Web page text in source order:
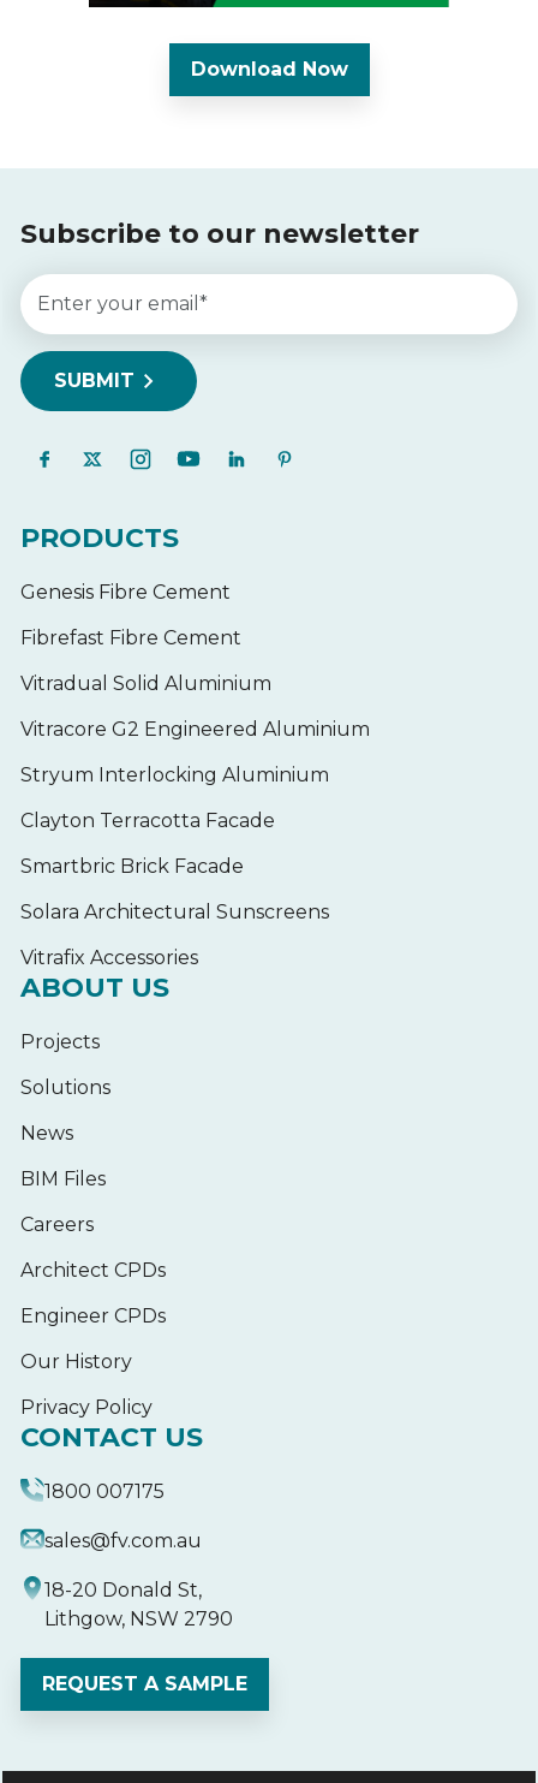
Download Now
Subscribe to our newsletter
PRODUCTS
Genesis Fibre Cement
Fibrefast Fibre Cement
Vitradual Solid Aluminium
Vitracore G2 Engineered Aluminium
Stryum Interlocking Aluminium
Clayton Terracotta Facade
Smartbric Brick Facade
Solara Architectural Sunscreens
Vitrafix Accessories
ABOUT US
Projects
Solutions
News
BIM Files
Careers
Architect CPDs
Engineer CPDs
Our History
Privacy Policy
CONTACT US
1800 007175
sales@fv.com.au
18-20 Donald St,
Lithgow, NSW 2790
REQUEST A SAMPLE